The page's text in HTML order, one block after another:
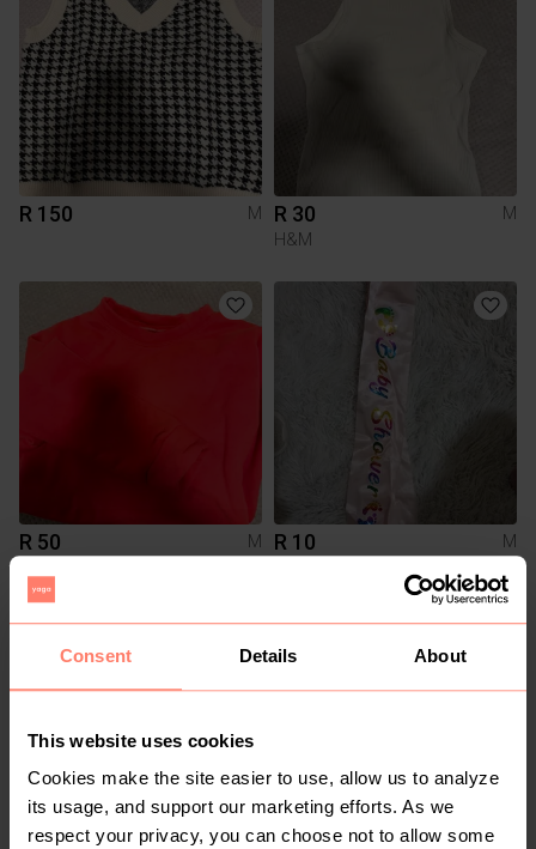
Consent Details About
This website uses cookies
Cookies make the site easier to use, allow us to analyze
its usage, and support our marketing efforts. As we
respect your privacy, you can choose not to allow some
R 150 M R 30
M
H&M
R 50 M R 10 M